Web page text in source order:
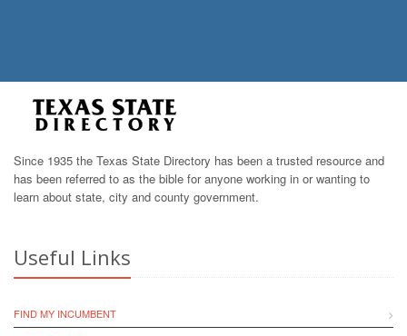
Since 1935 the Texas State Directory has been a trusted resource and
has been referred to as the bible for anyone working in or wanting to
learn about state, city and county government.
Useful Links
FIND MY INCUMBENT